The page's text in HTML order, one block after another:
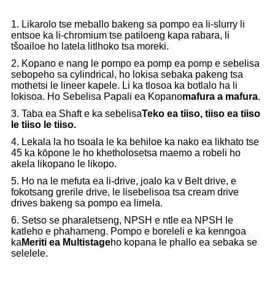
1. Likarolo tse meballo bakeng sa pompo ea li-slurry li
entsoe ka li-chromium tse patiloeng kapa rabara, li
tšoailoe ho latela litlhoko tsa moreki.
2. Kopano e nang le pompo ea pomp ea pomp e sebelisa
sebopeho sa cylindrical, ho lokisa sebaka pakeng tsa
mothetsi le lineer kapele. Li ka tlosoa ka botlalo ha li
lokisoa. Ho Sebelisa Papali ea Kopanomafura a mafura.
3. Taba ea Shaft e ka sebelisaTeko ea tiiso, tiiso ea tiiso
le tiiso le tiiso.
4. Lekala la ho tsoala le ka behiloe ka nako ea likhato tse
45 ka kōpone le ho khetholosetsa maemo a robeli ho
akela likopano le likopo.
5. Ho na le mefuta ea li-drive, joalo ka v Belt drive, e
fokotsang grerile drive, le lisebelisoa tsa cream drive
drives bakeng sa pompo ea limela.
6. Setso se pharaletseng, NPSH e ntle ea NPSH le
katleho e phahameng. Pompo e boreleli e ka kenngoa
ka Meriti ea Multistageho kopana le phallo ea sebaka se
selelele.